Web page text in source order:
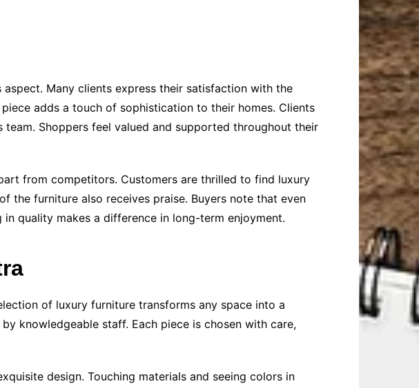
Many clients express their satisfaction with the
adds a touch of sophistication to their homes. Clients
Shoppers feel valued and supported throughout their
from competitors. Customers are thrilled to find luxury
the furniture also receives praise. Buyers note that even
quality makes a difference in long-term enjoyment.
of luxury furniture transforms any space into a
knowledgeable staff. Each piece is chosen with care,
design. Touching materials and seeing colors in